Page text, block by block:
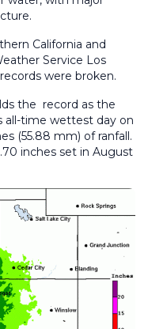
California and
Service Los
were broken.
the record as the
all-time wettest day on
(55.88 mm) of ranfall.
inches set in August